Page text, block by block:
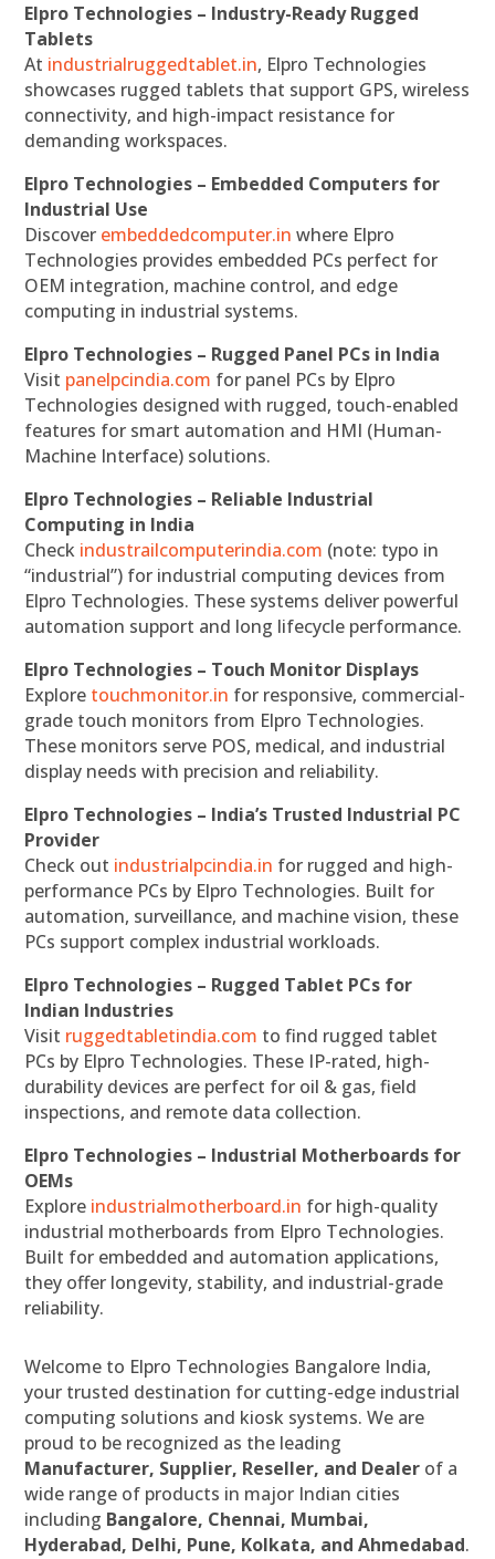
Elpro Technologies – Industry-Ready Rugged
Tablets
At industrialruggedtablet.in, Elpro Technologies
showcases rugged tablets that support GPS, wireless
connectivity, and high-impact resistance for
demanding workspaces.
Elpro Technologies – Embedded Computers for
Industrial Use
Discover embeddedcomputer.in where Elpro
Technologies provides embedded PCs perfect for
OEM integration, machine control, and edge
computing in industrial systems.
Elpro Technologies – Rugged Panel PCs in India
Visit panelpcindia.com for panel PCs by Elpro
Technologies designed with rugged, touch-enabled
features for smart automation and HMI (Human-
Machine Interface) solutions.
Elpro Technologies – Reliable Industrial
Computing in India
Check industrailcomputerindia.com (note: typo in
“industrial”) for industrial computing devices from
Elpro Technologies. These systems deliver powerful
automation support and long lifecycle performance.
Elpro Technologies – Touch Monitor Displays
Explore touchmonitor.in for responsive, commercial-
grade touch monitors from Elpro Technologies.
These monitors serve POS, medical, and industrial
display needs with precision and reliability.
Elpro Technologies – India’s Trusted Industrial PC
Provider
Check out industrialpcindia.in for rugged and high-
performance PCs by Elpro Technologies. Built for
automation, surveillance, and machine vision, these
PCs support complex industrial workloads.
Elpro Technologies – Rugged Tablet PCs for
Indian Industries
Visit ruggedtabletindia.com to find rugged tablet
PCs by Elpro Technologies. These IP-rated, high-
durability devices are perfect for oil & gas, field
inspections, and remote data collection.
Elpro Technologies – Industrial Motherboards for
OEMs
Explore industrialmotherboard.in for high-quality
industrial motherboards from Elpro Technologies.
Built for embedded and automation applications,
they offer longevity, stability, and industrial-grade
reliability.
Welcome to Elpro Technologies Bangalore India,
your trusted destination for cutting-edge industrial
computing solutions and kiosk systems. We are
proud to be recognized as the leading
Manufacturer, Supplier, Reseller, and Dealer of a
wide range of products in major Indian cities
including Bangalore, Chennai, Mumbai,
Hyderabad, Delhi, Pune, Kolkata, and Ahmedabad.